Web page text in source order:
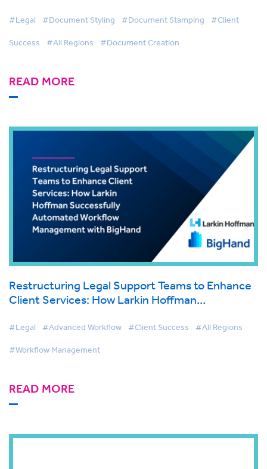
#Legal #Document Styling #Document Stamping #Client
Success #All Regions #Document Creation
READ MORE
Restructuring Legal Support Teams to Enhance
Client Services: How Larkin Hoffman
with BigHand
#Legal #Advanced Workflow #Client Success #All Regions
#Workflow Management
READ MORE